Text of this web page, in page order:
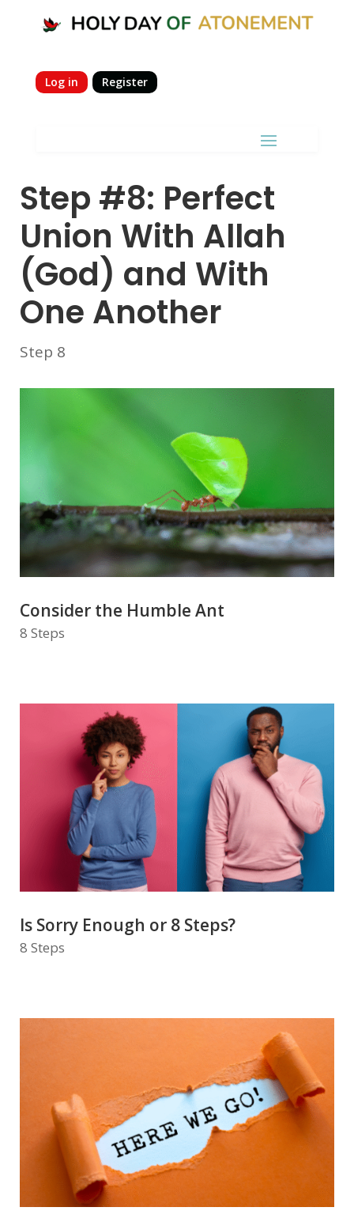
Log in Register
Step #8: Perfect
Union With Allah
(God) and With
One Another
Step 8
Consider the Humble Ant
8 Steps
Is Sorry Enough or 8 Steps?
8 Steps